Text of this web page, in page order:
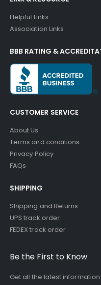
Helpful Links
Association Links
BBB RATING &
CUSTOMER SERVICE
About Us
Terms and conditions
Privacy Policy
FAQs
SHIPPING
Shipping and Returns
UPS track order
FEDEX track order
Be the First to Know
Get all the latest